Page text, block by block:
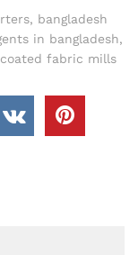
, bangladesh
in bangladesh,
fabric mills